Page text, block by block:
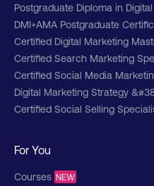
For You
Courses NEW
Postgraduate Diploma in
DMI+AMA Postgraduate
Certified Digital Marketing
Certified Search Marketing
Certified Social Media
Digital Marketing Strategy
Certified Social Selling